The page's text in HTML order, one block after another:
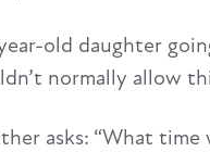
old daughter
normally allow
asks: “What